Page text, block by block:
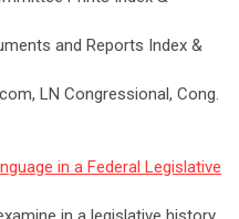
and Reports Index &
LN Congressional, Cong.
in a Federal Legislative